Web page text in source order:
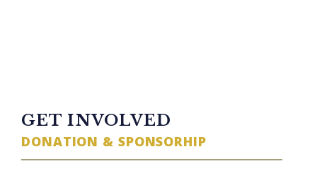
GET INVOLVED
DONATION & SPONSORHIP